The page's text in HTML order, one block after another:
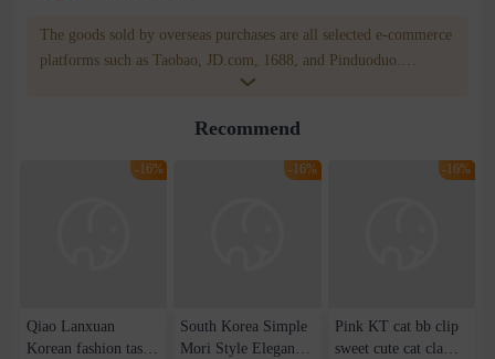
The goods sold by overseas purchases are all selected e-commerce
platforms such as Taobao, JD.com, 1688, and Pinduoduo.
WOWNOW provides users with translation and transportation
for compensation for product quality problems!
Recommend
-16%
Qiao Lanxuan
Korean fashion tassel
-16%
South Korea Simple
Mori Style Elegant
-16%
Pink KT cat bb clip
sweet cute cat claw